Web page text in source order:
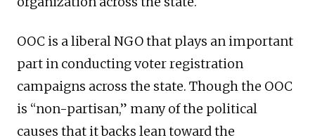
OOC is a liberal NGO that plays an important
part in conducting voter registration
campaigns across the state. Though the OOC
is “non-partisan,” many of the political
causes that it backs lean toward the